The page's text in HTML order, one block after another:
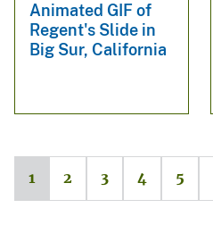
Animated GIF of
Regent's Slide in
Big Sur, California
1 2 3 4 5